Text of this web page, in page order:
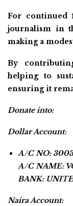
For continued
journalism in
making a
By
helping to
ensuring it
Donate into:
Dollar Account:
A/C NO:
A/C NAME:
BANK:
Naira Account: